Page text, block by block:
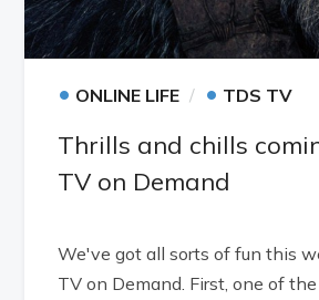
• ONLINE LIFE • TDS TV
Thrills and chills
TV on Demand
We've got all sorts of fun this
TV on Demand. First, one of